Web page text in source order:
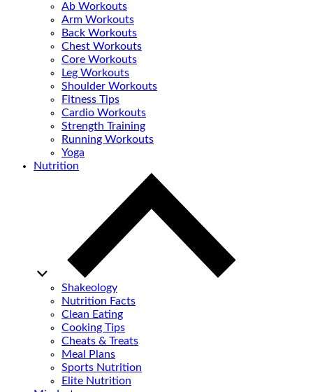
Ab Workouts
Arm Workouts
Back Workouts
Chest Workouts
Core Workouts
Leg Workouts
Shoulder Workouts
Fitness Tips
Cardio Workouts
Strength Training
Running Workouts
Yoga
Nutrition
Shakeology
Nutrition Facts
Clean Eating
Cooking Tips
Cheats & Treats
Meal Plans
Sports Nutrition
Elite Nutrition